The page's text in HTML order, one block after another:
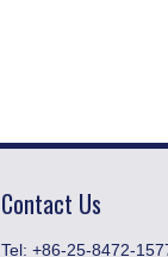
Contact Us
​Tel: +86-25-8472-